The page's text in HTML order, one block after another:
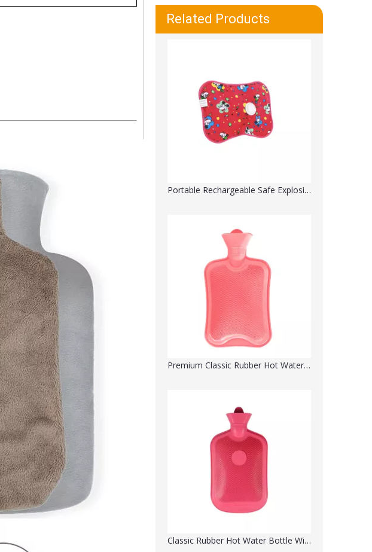
Related Products
Portable Rechargeable Safe Explosion-Proof Electric Hot Water Bottle- Water Injection
Premium Classic Rubber Hot Water Bottle
Classic Rubber Hot Water Bottle With Print Pattern